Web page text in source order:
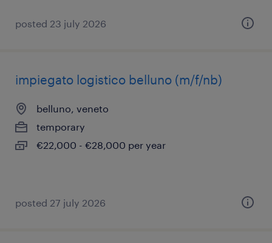
posted 23 july 2026
impiegato logistico belluno (m/f/nb)
belluno, veneto
temporary
€22,000 - €28,000 per year
posted 27 july 2026